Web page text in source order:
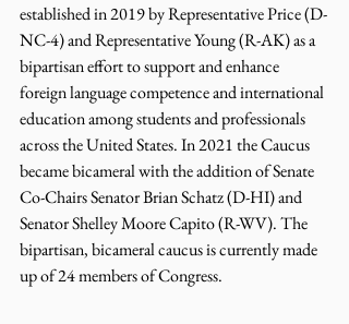
established in 2019 by Representative Price (D-
NC-4) and Representative Young (R-AK) as a
bipartisan effort to support and enhance
foreign language competence and international
education among students and professionals
across the United States. In 2021 the Caucus
became bicameral with the addition of Senate
Co-Chairs Senator Brian Schatz (D-HI) and
Senator Shelley Moore Capito (R-WV). The
bipartisan, bicameral caucus is currently made
up of 24 members of Congress.